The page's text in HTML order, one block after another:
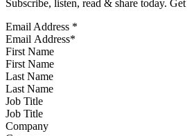
Subscribe, listen, read & share today.
Email Address *
First Name
Last Name
Job Title
Company